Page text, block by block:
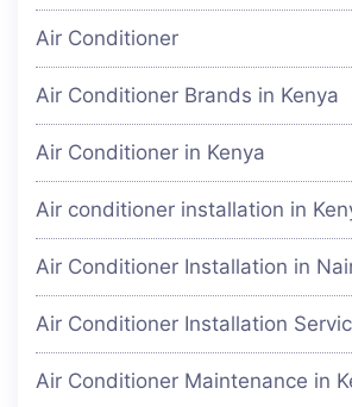
Air Conditioner
Air Conditioner Brands in Kenya
Air Conditioner in Kenya
Air conditioner installation in
Air Conditioner Installation in
Air Conditioner Installation
Air Conditioner Maintenance in